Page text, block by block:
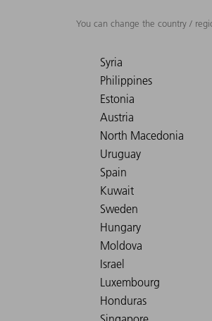
You can change the country /